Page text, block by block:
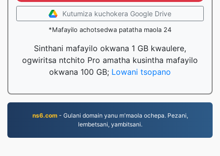
Kutumiza kuchokera Google Drive
*Mafayilo achotsedwa patatha maola 24
Sinthani mafayilo okwana 1 GB kwaulere,
ogwiritsa ntchito Pro amatha kusintha mafayilo
okwana 100 GB; Lowani tsopano
ns6.com- Gulani domain yanu m'maola ochepa. Pezani,
lembetsani, yambitsani.